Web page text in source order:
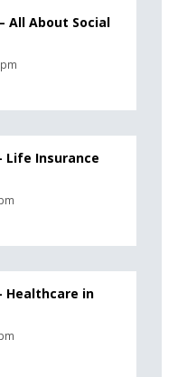
All About Social
Life Insurance
Healthcare in